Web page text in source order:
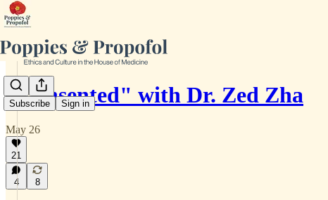
Subscribe Sign in
"Consented" with Dr. Zed Zha
May 26
21
4 8